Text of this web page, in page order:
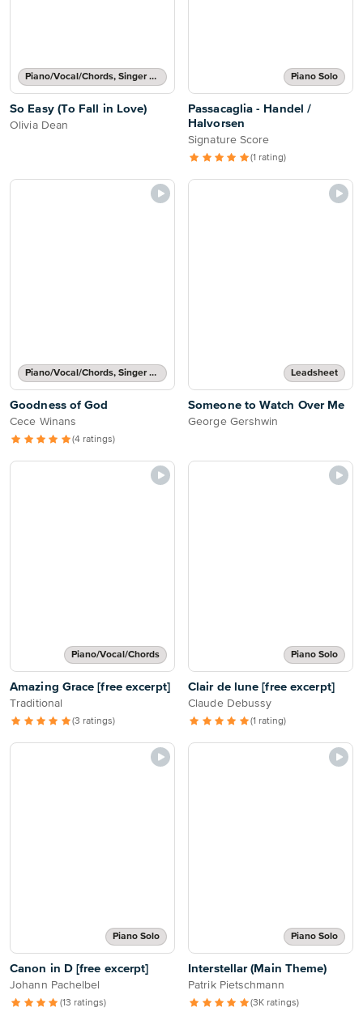
Piano/Vocal/Chords, Singer Pro
So Easy (To Fall in Love)
Olivia Dean
Piano Solo
Passacaglia - Handel /
Halvorsen
Signature Score
(1 rating)
Piano/Vocal/Chords, Singer Pro
Goodness of God
Cece Winans
(4 ratings)
Leadsheet
Someone to Watch Over Me
George Gershwin
Piano/Vocal/Chords
Amazing Grace [free excerpt]
Traditional
(3 ratings)
Piano Solo
Clair de lune [free excerpt]
Claude Debussy
(1 rating)
Piano Solo
Canon in D [free excerpt]
Johann Pachelbel
(13 ratings)
Piano Solo
Interstellar (Main Theme)
Patrik Pietschmann
(3K ratings)